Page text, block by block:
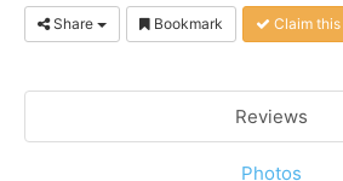
Share Bookmark Claim
Reviews
Photos